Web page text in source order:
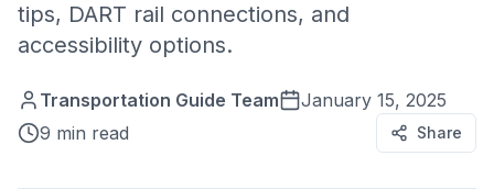
tips, DART rail connections, and
accessibility options.
Transportation Guide Team
January 15, 2025
9 min read
Share